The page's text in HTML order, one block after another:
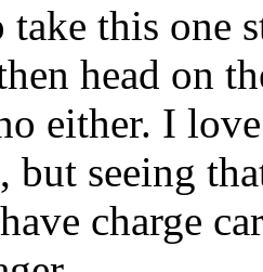
take this one
head on
either. I
seeing
charge